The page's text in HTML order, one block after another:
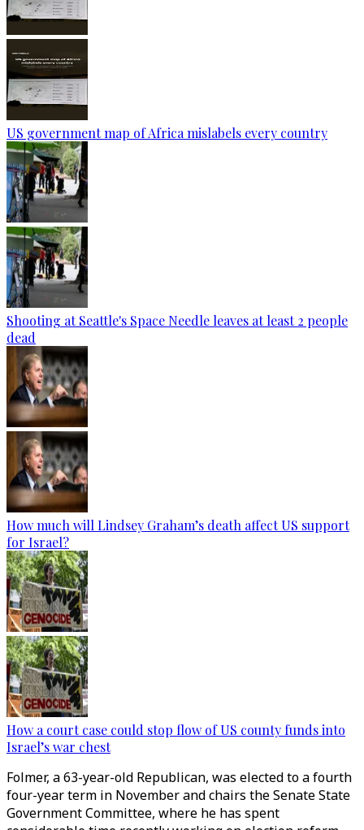
US government map of Africa mislabels every country
Shooting at Seattle's Space Needle leaves at least 2 people
dead
How much will Lindsey Graham’s death affect US support
for Israel?
How a court case could stop flow of US county funds into
Israel’s war chest
Folmer, a 63-year-old Republican, was elected to a fourth
four-year term in November and chairs the Senate State
Government Committee, where he has spent